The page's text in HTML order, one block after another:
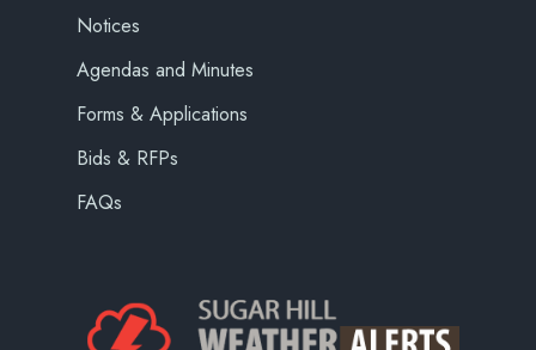
Notices
Agendas and Minutes
Forms & Applications
Bids & RFPs
FAQs